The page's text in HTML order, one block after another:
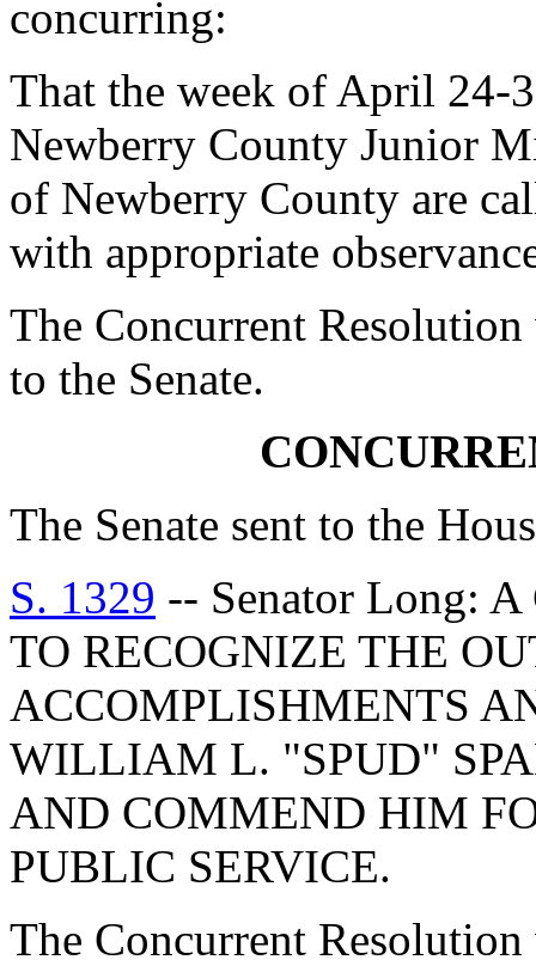
concurring:
That the week of April 24-
Newberry County Junior
of Newberry County are
with appropriate
The Concurrent Resolution
to the Senate.
The Senate sent to the
S. 1329 -- Senator Long:
TO RECOGNIZE THE
ACCOMPLISHMENTS
WILLIAM L. "SPUD"
AND COMMEND HIM
PUBLIC SERVICE.
The Concurrent Resolution